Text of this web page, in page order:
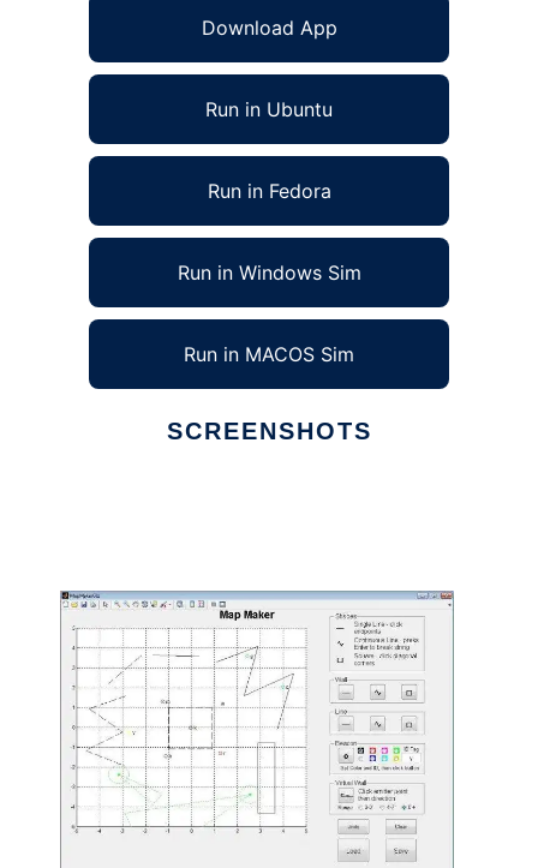
Download App
Run in Ubuntu
Run in Fedora
Run in Windows Sim
Run in MACOS Sim
SCREENSHOTS